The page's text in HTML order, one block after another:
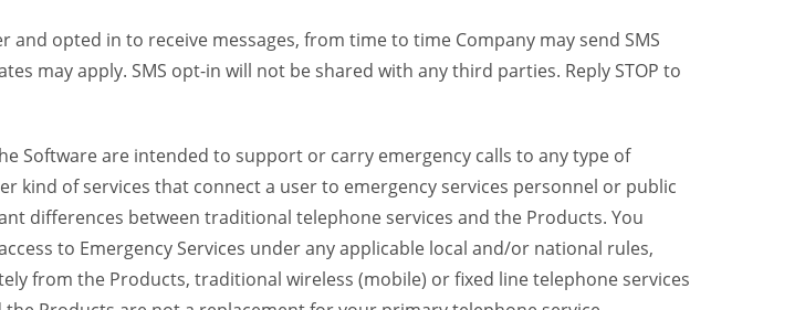
opted in to receive messages, from time to time Company may send SMS
may apply. SMS opt-in will not be shared with any third parties. Reply STOP to
Software are intended to support or carry emergency calls to any type of
kind of services that connect a user to emergency services personnel or public
differences between traditional telephone services and the Products. You
to Emergency Services under any applicable local and/or national rules,
from the Products, traditional wireless (mobile) or fixed line telephone services